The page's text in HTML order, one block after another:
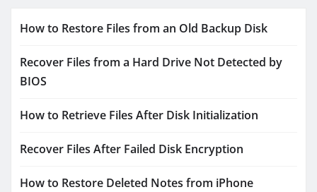
How to Restore Files from an Old Backup Disk
Recover Files from a Hard Drive Not Detected by
BIOS
How to Retrieve Files After Disk Initialization
Recover Files After Failed Disk Encryption
How to Restore Deleted Notes from iPhone